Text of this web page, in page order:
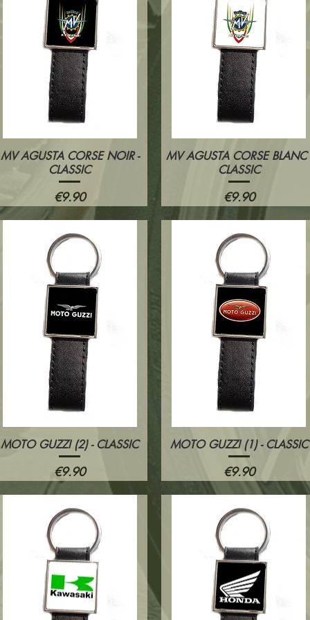
Quick View
MV AGUSTA CORSE NOIR -
CLASSIC
Price
€9.90
Quick View
MV AGUSTA CORSE BLANC
CLASSIC
Price
€9.90
Quick View
MOTO GUZZI (2) - CLASSIC
Price
€9.90
Quick View
MOTO GUZZI (1) - CLASSIC
Price
€9.90